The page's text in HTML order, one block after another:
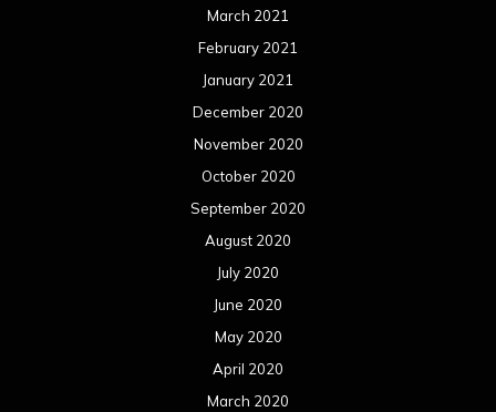
March 2021
February 2021
January 2021
December 2020
November 2020
October 2020
September 2020
August 2020
July 2020
June 2020
May 2020
April 2020
March 2020